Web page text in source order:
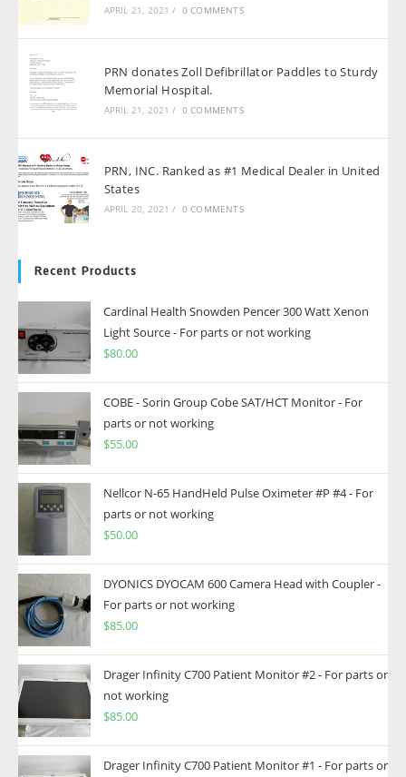
APRIL 21, 2021 / 0 COMMENTS
PRN donates Zoll Defibrillator Paddles to Sturdy
Memorial Hospital.
APRIL 21, 2021 / 0 COMMENTS
PRN, INC. Ranked as #1 Medical Dealer in United
States
APRIL 20, 2021 / 0 COMMENTS
Recent Products
Cardinal Health Snowden Pencer 300 Watt Xenon
Light Source - For parts or not working
$80.00
COBE - Sorin Group Cobe SAT/HCT Monitor - For
parts or not working
$55.00
Nellcor N-65 HandHeld Pulse Oximeter #P #4 - For
parts or not working
$50.00
DYONICS DYOCAM 600 Camera Head with Coupler -
For parts or not working
$85.00
Drager Infinity C700 Patient Monitor #2 - For parts or
not working
$85.00
Drager Infinity C700 Patient Monitor #1 - For parts or